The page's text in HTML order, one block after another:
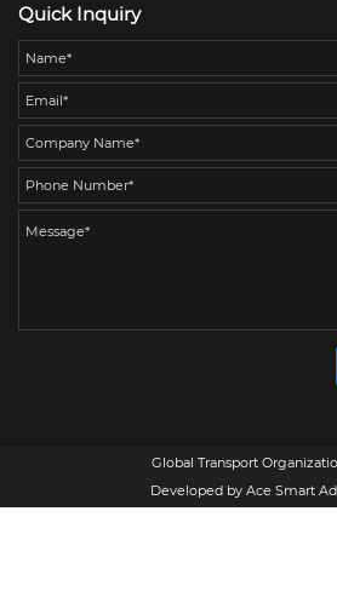
Quick Inquiry
Global Transport
Developed by Ace Smart